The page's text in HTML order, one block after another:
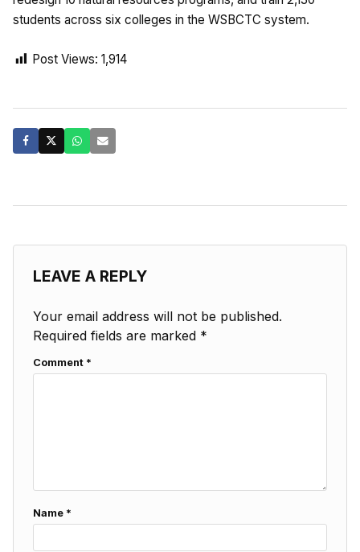
students across six colleges in the WSBCTC system.
Post Views: 1,914
LEAVE A REPLY
Your email address will not be published.
Required fields are marked *
Comment *
Name *